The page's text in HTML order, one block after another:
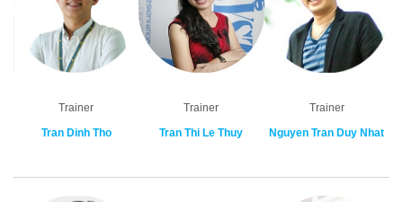
Trainer
Tran Dinh Tho
Trainer
Tran Thi Le Thuy
Trainer
Nguyen Tran Duy Nhat